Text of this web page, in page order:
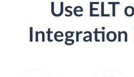
Use ELT
Integration